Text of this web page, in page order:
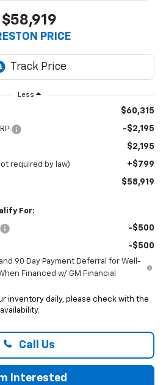
$58,919
PRICE
Less
$60,315
-$2,195
$2,195
required by law) +$799
$58,919
For:
-$500
-$500
90 Day Payment Deferral for Well-
Financed w/ GM Financial
inventory daily, please check with the
Call Us
Interested